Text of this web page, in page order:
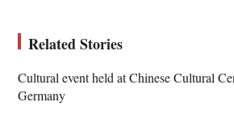
Related Stories
Cultural event held at Chinese Cultural
Germany